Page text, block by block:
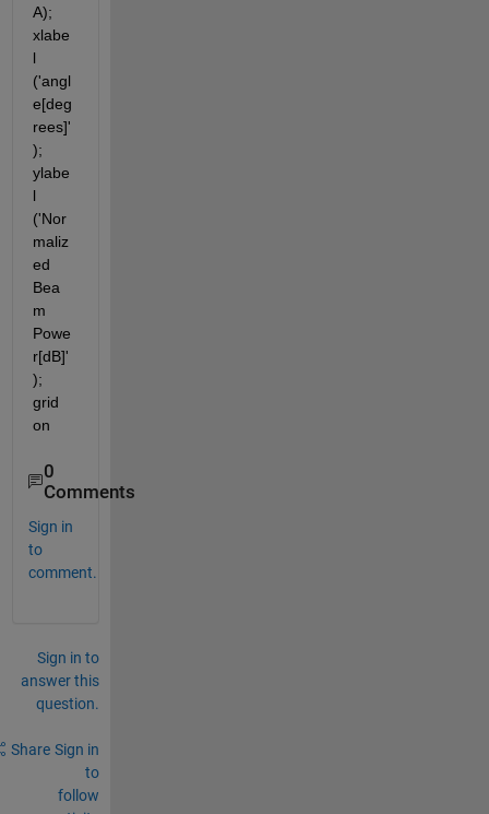
A);
xlabe
l
('angl
e[deg
rees]'
);
ylabe
l
('Nor
maliz
ed
Bea
m
Powe
r[dB]'
);
grid
on
0
Comments
Sign in
to
comment.
Sign in to
answer this
question.
Share Sign in
to
follow